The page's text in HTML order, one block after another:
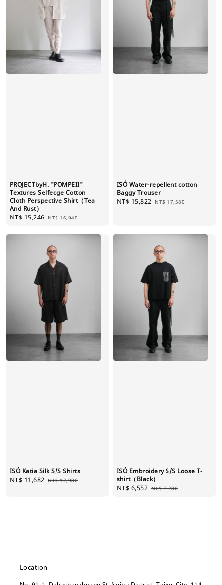
PROJECTbyH. "POMPEII"
Textures Selfedge Cotton
Cloth Perspective Shirt（Tea
And Rust）
Sale
NT$ 15,246 Regular
NT$ 16,940
ISÓ Water-repellent cotton
Baggy Trouser
Sale
NT$ 15,822 Regular
NT$ 17,580
ISÓ Katia Silk S/S Shirts
Sale
NT$ 11,682 Regular
NT$ 12,980
ISÓ Embroidery S/S Loose T-
shirt（Black）
Sale
NT$ 6,552 Regular
NT$ 7,280
Location